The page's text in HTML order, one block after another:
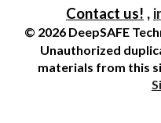
Contact us! ,
© 2026 DeepSAFE
Unauthorized
materials from this